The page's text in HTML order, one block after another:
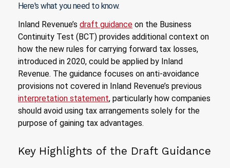
Here's what you need to know.
Inland Revenue’s draft guidance on the Business
Continuity Test (BCT) provides additional context on
how the new rules for carrying forward tax losses,
introduced in 2020, could be applied by Inland
Revenue. The guidance focuses on anti-avoidance
provisions not covered in Inland Revenue’s previous
interpretation statement, particularly how companies
should avoid using tax arrangements solely for the
purpose of gaining tax advantages.
Key Highlights of the Draft Guidance